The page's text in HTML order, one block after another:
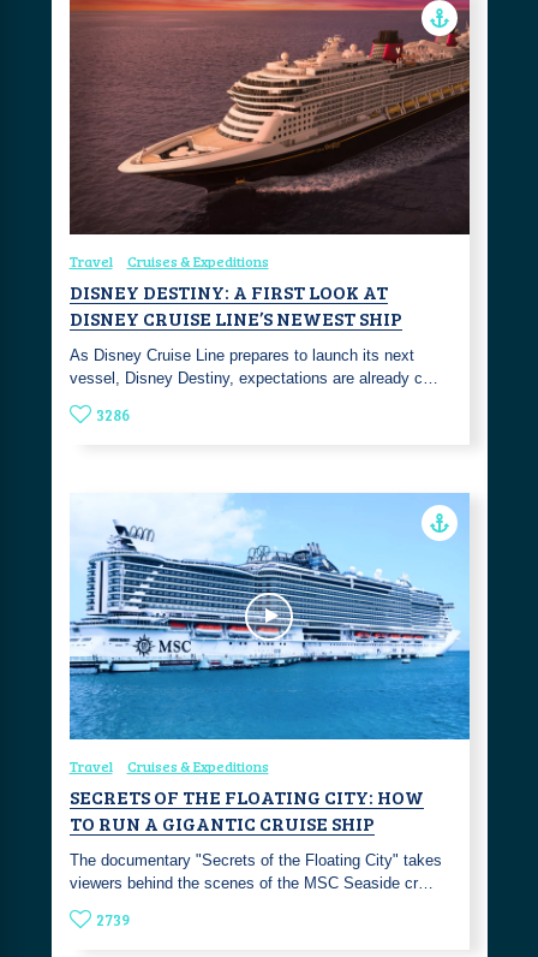
Travel Cruises & Expeditions
DISNEY DESTINY: A FIRST LOOK AT
DISNEY CRUISE LINE’S NEWEST SHIP
As Disney Cruise Line prepares to launch its next
vessel, Disney Destiny, expectations are already c…
3286
Travel Cruises & Expeditions
SECRETS OF THE FLOATING CITY: HOW
TO RUN A GIGANTIC CRUISE SHIP
The documentary "Secrets of the Floating City" takes
viewers behind the scenes of the MSC Seaside cr…
2739